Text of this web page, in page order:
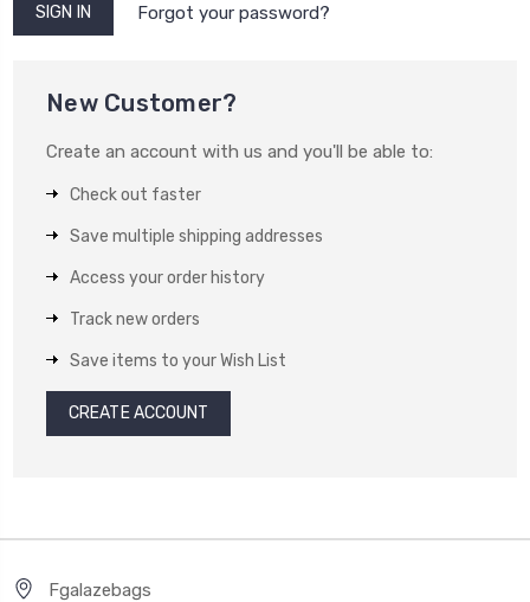
Forgot your password?
New Customer?
Create an account with us and you'll be able to:
Check out faster
Save multiple shipping addresses
Access your order history
Track new orders
Save items to your Wish List
CREATE ACCOUNT
Fgalazebags